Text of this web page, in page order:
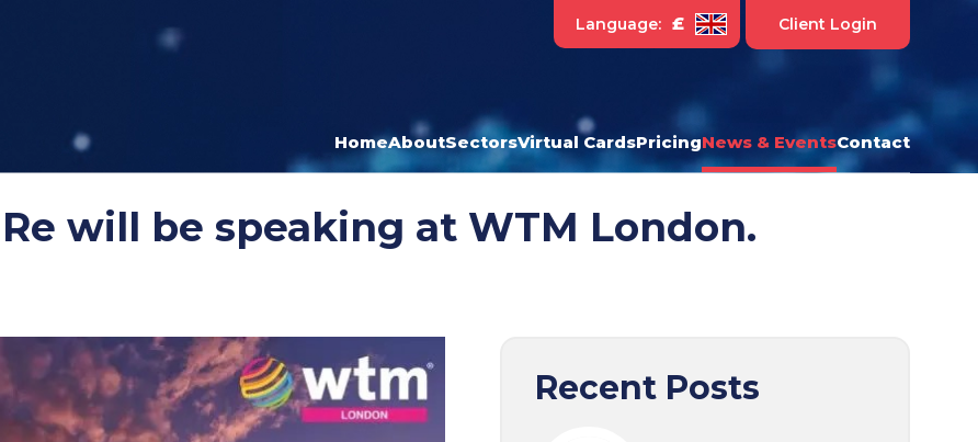
HomeAboutSectorsVirtual CardsPricingNews & EventsContact
Language: £ Client Login
will be speaking at WTM London.
Recent Posts